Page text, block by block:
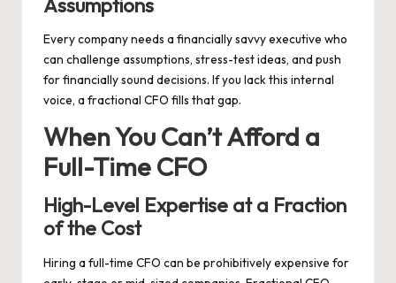
Every company needs a financially savvy executive who
can challenge assumptions, stress-test ideas, and push
for financially sound decisions. If you lack this internal
voice, a fractional CFO fills that gap.
When You Can’t Afford a
Full-Time CFO
High-Level Expertise at a Fraction
of the Cost
Hiring a full-time CFO can be prohibitively expensive for